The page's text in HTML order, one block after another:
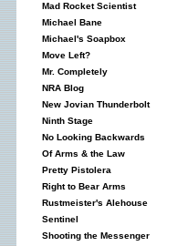
Mad Rocket Scientist
Michael Bane
Michael's Soapbox
Move Left?
Mr. Completely
NRA Blog
New Jovian Thunderbolt
Ninth Stage
No Looking Backwards
Of Arms & the Law
Pretty Pistolera
Right to Bear Arms
Rustmeister's Alehouse
Sentinel
Shooting the Messenger